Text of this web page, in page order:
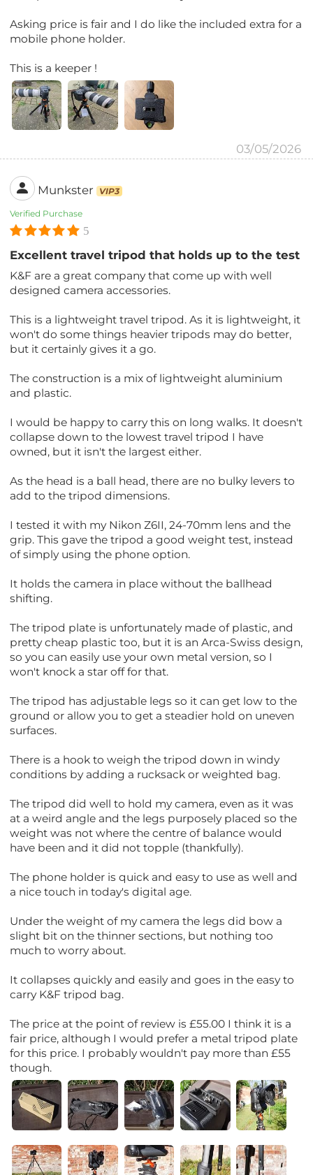
Asking price is fair and I do like the included extra for a
mobile phone holder.
This is a keeper !
03/05/2026
Munkster VIP3
Verified Purchase
5
Excellent travel tripod that holds up to the test
K&F are a great company that come up with well
designed camera accessories.
This is a lightweight travel tripod. As it is lightweight, it
won't do some things heavier tripods may do better,
but it certainly gives it a go.
The construction is a mix of lightweight aluminium
and plastic.
I would be happy to carry this on long walks. It doesn't
collapse down to the lowest travel tripod I have
owned, but it isn't the largest either.
As the head is a ball head, there are no bulky levers to
add to the tripod dimensions.
I tested it with my Nikon Z6II, 24-70mm lens and the
grip. This gave the tripod a good weight test, instead
of simply using the phone option.
It holds the camera in place without the ballhead
shifting.
The tripod plate is unfortunately made of plastic, and
pretty cheap plastic too, but it is an Arca-Swiss design,
so you can easily use your own metal version, so I
won't knock a star off for that.
The tripod has adjustable legs so it can get low to the
ground or allow you to get a steadier hold on uneven
surfaces.
There is a hook to weigh the tripod down in windy
conditions by adding a rucksack or weighted bag.
The tripod did well to hold my camera, even as it was
at a weird angle and the legs purposely placed so the
weight was not where the centre of balance would
have been and it did not topple (thankfully).
The phone holder is quick and easy to use as well and
a nice touch in today's digital age.
Under the weight of my camera the legs did bow a
slight bit on the thinner sections, but nothing too
much to worry about.
It collapses quickly and easily and goes in the easy to
carry K&F tripod bag.
The price at the point of review is £55.00 I think it is a
fair price, although I would prefer a metal tripod plate
for this price. I probably wouldn't pay more than £55
though.